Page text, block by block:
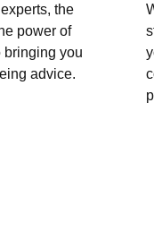
the
power of
bringing you
advice.